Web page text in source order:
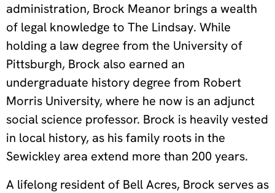
administration, Brock Meanor brings a wealth
of legal knowledge to The Lindsay. While
holding a law degree from the University of
Pittsburgh, Brock also earned an
undergraduate history degree from Robert
Morris University, where he now is an adjunct
social science professor. Brock is heavily vested
in local history, as his family roots in the
Sewickley area extend more than 200 years.
A lifelong resident of Bell Acres, Brock serves as